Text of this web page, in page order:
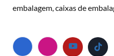
embalagem, caixas de